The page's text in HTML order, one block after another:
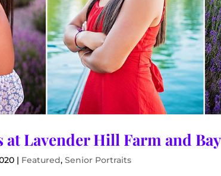
Lavender Hill Farm and
| Featured,Senior Portraits